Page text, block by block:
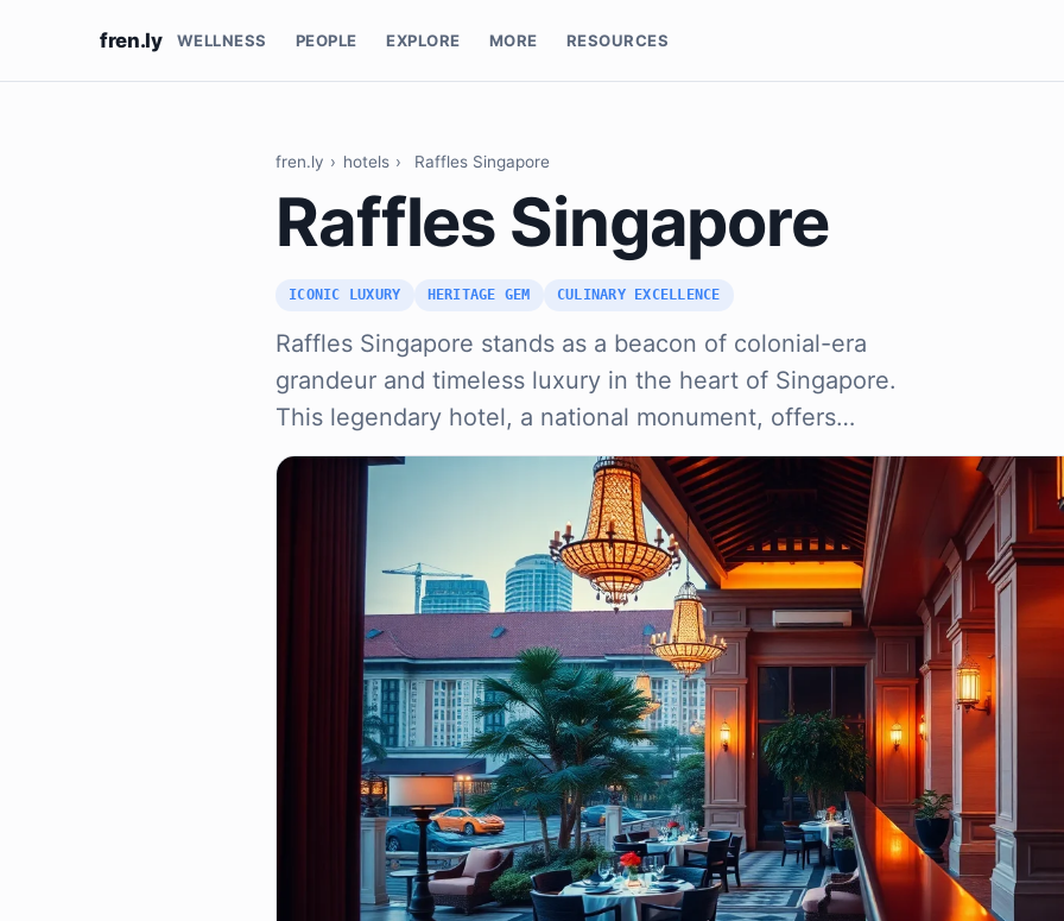
fren.ly WELLNESS PEOPLE EXPLORE MORE RESOURCES
fren.ly › hotels › Raffles Singapore
Raffles Singapore
ICONIC LUXURY HERITAGE GEM CULINARY EXCELLENCE
Raffles Singapore stands as a beacon of colonial-era
grandeur and timeless luxury in the heart of Singapore.
This legendary hotel, a national monument, offers…